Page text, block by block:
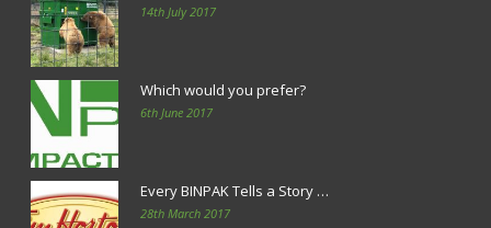
14th July 2017
Which would you prefer?
6th June 2017
Every BINPAK Tells a Story …
28th March 2017